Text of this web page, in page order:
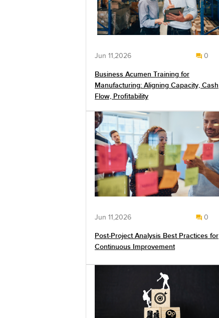
Jun 11,2026 0
Business Acumen Training for
Manufacturing: Aligning Capacity, Cash
Flow, Profitability
Jun 11,2026 0
Post-Project Analysis Best Practices for
Continuous Improvement